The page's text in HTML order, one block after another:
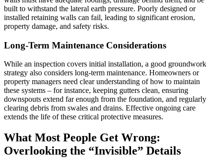
built to withstand the lateral earth pressure. Poorly designed or
installed retaining walls can fail, leading to significant erosion,
property damage, and safety risks.
Long-Term Maintenance Considerations
While an inspection covers initial installation, a good groundwork
strategy also considers long-term maintenance. Homeowners or
property managers need clear understanding of how to maintain
these systems – for instance, keeping gutters clean, ensuring
downspouts extend far enough from the foundation, and regularly
clearing debris from swales and drains. Effective ongoing care
extends the life of these critical protective measures.
What Most People Get Wrong:
Overlooking the “Invisible” Details